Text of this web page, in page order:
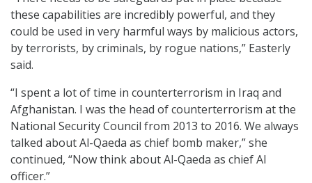
these capabilities are incredibly powerful, and they
could be used in very harmful ways by malicious actors,
by terrorists, by criminals, by rogue nations,” Easterly
said.
“I spent a lot of time in counterterrorism in Iraq and
Afghanistan. I was the head of counterterrorism at the
National Security Council from 2013 to 2016. We always
talked about Al-Qaeda as chief bomb maker,” she
continued, “Now think about Al-Qaeda as chief AI
officer.”